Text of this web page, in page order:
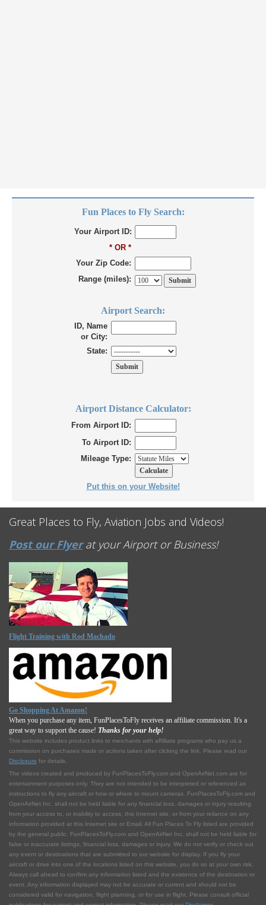
Fun Places to Fly Search:
Your Airport ID:
* OR *
Your Zip Code:
Range (miles):
Airport Search:
ID, Name
or City:
State:
Airport Distance Calculator:
From Airport ID:
To Airport ID:
Mileage Type:
Put this on your Website!
Great Places to Fly, Aviation Jobs and Videos!
Post our Flyerat your Airport or Business!
Flight Training with Rod Machado
Go Shopping At Amazon!
When you purchase any item, FunPlacesToFly receives an affiliate commission. It's a
great way to support the cause! Thanks for your help!
This website includes product links to merchants with affilliate programs who pay us a
commission on purchases made or actions taken after clicking the link. Please read our
Disclosure for details.
The videos created and produced by FunPlacesToFly.com and OpenAirNet.com are for
entertainment purposes only. They are not intended to be interpreted or referenced as
instructions to fly any aircraft or how or where to mount cameras. FunPlacesToFly.com and
OpenAirNet Inc. shall not be held liable for any financial loss, damages or injury resulting
from your access to, or inability to access, this Internet site, or from your reliance on any
information provided at this Internet site or Email. All Fun Places To Fly listed are provided
by the general public. FunPlacesToFly.com and OpenAirNet Inc. shall not be held liable for
false or inaccurate listings, financial loss, damages or injury. We do not verify or check out
any event or destinations that are submitted to our website for display. If you fly your
aircraft or drive into one of the locations listed on this website, you do so at your own risk.
Always call ahead to confirm any information listed and the existence of the destination or
event. Any information displayed may not be accurate or current and should not be
considered valid for navigation, flight planning, or for use in flight. Please consult official